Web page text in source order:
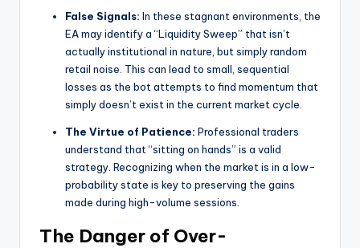
False Signals: In these stagnant environments, the
EA may identify a “Liquidity Sweep” that isn’t
actually institutional in nature, but simply random
retail noise. This can lead to small, sequential
losses as the bot attempts to find momentum that
simply doesn’t exist in the current market cycle.
The Virtue of Patience: Professional traders
understand that “sitting on hands” is a valid
strategy. Recognizing when the market is in a low-
probability state is key to preserving the gains
made during high-volume sessions.
The Danger of Over-